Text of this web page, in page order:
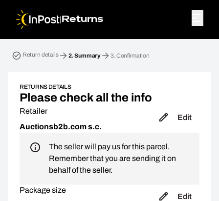
| Returns
Return details 2.Summary 3.Confirmation
RETURNS DETAILS
Please check all the info
Retailer
Auctionsb2b.com s.c.
Edit
The seller will pay us for this parcel.
Remember that you are sending it on
behalf of the seller.
Package size
Edit